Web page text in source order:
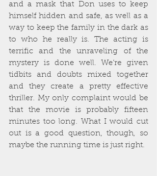
and a mask that Don uses to keep
himself hidden and safe, as well as a
way to keep the family in the dark as
to who he really is. The acting is
terrific and the unraveling of the
mystery is done well. We’re given
tidbits and doubts mixed together
and they create a pretty effective
thriller. My only complaint would be
that the movie is probably fifteen
minutes too long. What I would cut
out is a good question, though, so
maybe the running time is just right.